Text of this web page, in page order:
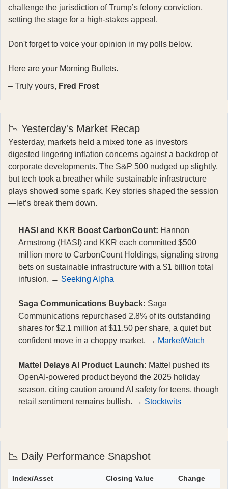
challenge the jurisdiction of Trump’s felony conviction,
setting the stage for a high-stakes appeal.
Don't forget to voice your opinion in my polls below.
Here are your Morning Bullets.
– Truly yours, Fred Frost
📉 Yesterday's Market Recap
Yesterday, markets held a mixed tone as investors
digested lingering inflation concerns against a backdrop of
corporate developments. The S&P 500 nudged up slightly,
but tech took a breather while sustainable infrastructure
plays showed some spark. Key stories shaped the session
—let’s break them down.
HASI and KKR Boost CarbonCount: Hannon
Armstrong (HASI) and KKR each committed $500
million more to CarbonCount Holdings, signaling strong
bets on sustainable infrastructure with a $1 billion total
infusion. → Seeking Alpha
Saga Communications Buyback: Saga
Communications repurchased 2.8% of its outstanding
shares for $2.1 million at $11.50 per share, a quiet but
confident move in a choppy market. → MarketWatch
Mattel Delays AI Product Launch: Mattel pushed its
OpenAI-powered product beyond the 2025 holiday
season, citing caution around AI safety for teens, though
retail sentiment remains bullish. → Stocktwits
📉 Daily Performance Snapshot
Index/Asset Closing Value Change